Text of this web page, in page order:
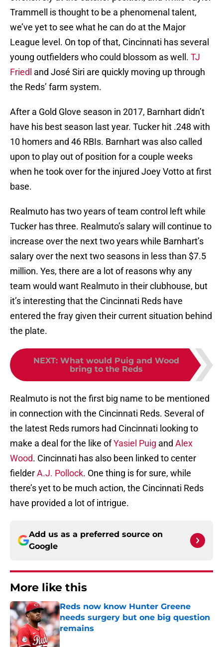
Trammell is thought to be a phenomenal talent,
we’ve yet to see what he can do at the Major
League level. On top of that, Cincinnati has several
young outfielders who could blossom as well. TJ
Friedl and José Siri are quickly moving up through
the Reds’ farm system.
After a Gold Glove season in 2017, Barnhart didn’t
have his best season last year. Tucker hit .248 with
10 homers and 46 RBIs. Barnhart was also called
upon to play out of position for a couple weeks
when he took over for the injured Joey Votto at first
base.
Realmuto has two years of team control left while
Tucker has three. Realmuto’s salary will continue to
increase over the next two years while Barnhart’s
salary over the next two seasons in less than $7.5
million. Yes, there are a lot of reasons why any
team would want Realmuto in their clubhouse, but
it’s interesting that the Cincinnati Reds have
entered the fray given their current situation behind
the plate.
NEXT: What would Puig and Wood
bring to the Reds
Realmuto is not the first big name to be mentioned
in connection with the Cincinnati Reds. Several of
the latest Reds rumors had Cincinnati looking to
make a deal for the like ofYasiel Puig and Alex
Wood. Cincinnati has also been linked to center
fielderA.J. Pollock. One thing is for sure, while
there’s yet to be much action, the Cincinnati Reds
have provided a lot of intrigue.
Add us as a preferred source on
Google
More like this
Reds now know Hunter Greene
needs surgery but one big question
remains
Published by on Invalid Date